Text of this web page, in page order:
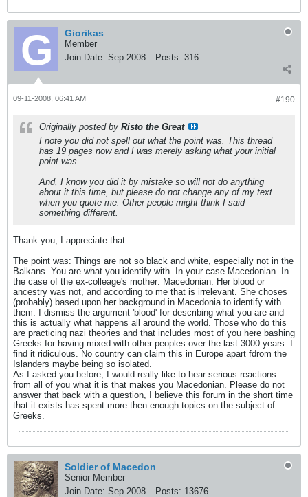
Giorikas
Member
Join Date: Sep 2008 Posts: 316
#190
09-11-2008, 06:41 AM
Originally posted by Risto the Great
I note you did not spell out what the point was. This thread
has 19 pages now and I was merely asking what your initial
point was.
And, I know you did it by mistake so will not do anything
about it this time, but please do not change any of my text
when you quote me. Other people might think I said
something different.
Thank you, I appreciate that.
The point was: Things are not so black and white, especially not in the
Balkans. You are what you identify with. In your case Macedonian. In
the case of the ex-colleage's mother: Macedonian. Her blood or
ancestry was not, and according to me that is irrelevant. She choses
(probably) based upon her background in Macedonia to identify with
them. I dismiss the argument 'blood' for describing what you are and
this is actually what happens all around the world. Those who do this
are practicing nazi theories and that includes most of you here bashing
Greeks for having mixed with other peoples over the last 3000 years. I
find it ridiculous. No country can claim this in Europe apart fdrom the
Islanders maybe being so isolated.
As I asked you before, I would really like to hear serious reactions
from all of you what it is that makes you Macedonian. Please do not
answer that back with a question, I believe this forum in the short time
that it exists has spent more then enough topics on the subject of
Greeks.
Soldier of Macedon
Senior Member
Join Date: Sep 2008 Posts: 13676